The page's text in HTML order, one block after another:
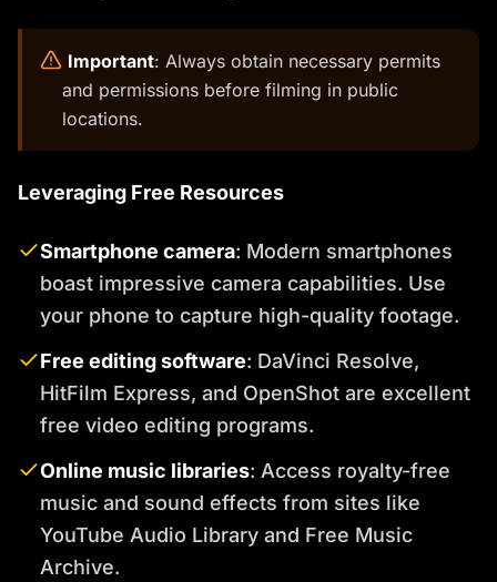
Important: Always obtain necessary permits
and permissions before filming in public
locations.
Leveraging Free Resources
Smartphone camera: Modern smartphones
boast impressive camera capabilities. Use
your phone to capture high-quality footage.
Free editing software: DaVinci Resolve,
HitFilm Express, and OpenShot are excellent
free video editing programs.
Online music libraries: Access royalty-free
music and sound effects from sites like
YouTube Audio Library and Free Music
Archive.